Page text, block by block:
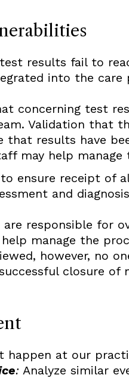
results fail to
into the care
concerning test
Validation that
that results have
may help manage
ensure receipt of
and
are responsible for
manage the
however, no
closure of
happen at our
: Analyze similar